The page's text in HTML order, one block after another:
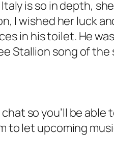
is so in depth,
wished her luck
in his toilet. He
Stallion song of
so you’ll be
to let upcoming